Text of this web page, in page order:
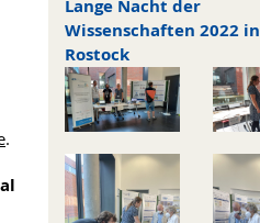
.
Lange Nacht der
Wissenschaften 2022 in
Rostock